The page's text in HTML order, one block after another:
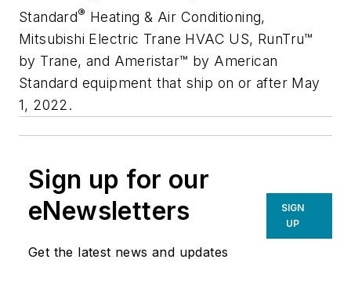
Standard® Heating & Air Conditioning,
Mitsubishi Electric Trane HVAC US, RunTru™
by Trane, and Ameristar™ by American
Standard equipment that ship on or after May
1, 2022.
Sign up for our
eNewsletters
Get the latest news and updates
SIGN
UP